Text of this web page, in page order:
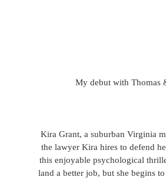
My debut with Thomas
Kira Grant, a suburban Virginia
the lawyer Kira hires to defend
this enjoyable psychological
land a better job, but she begins